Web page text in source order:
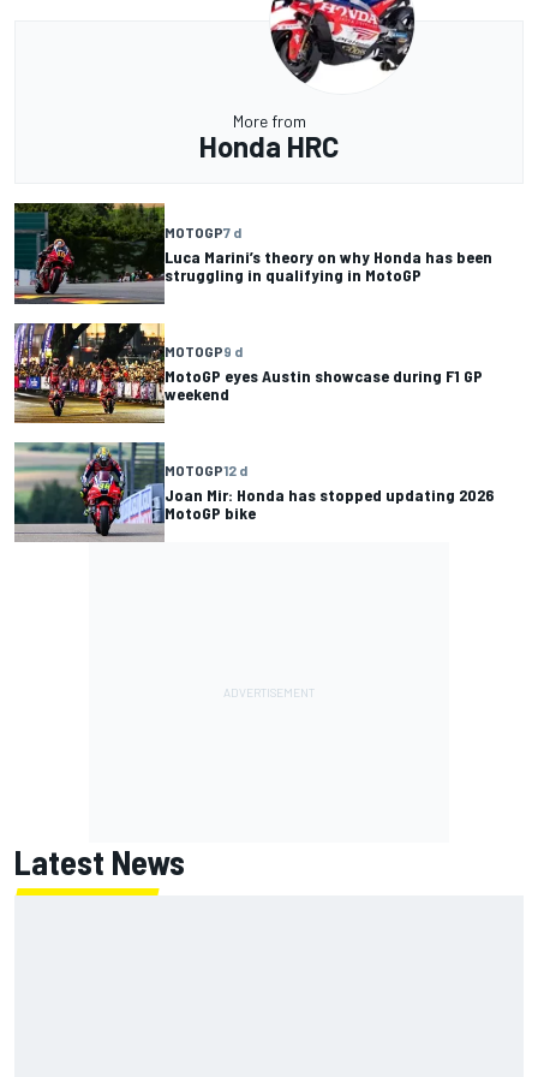
More from
Honda HRC
MOTOGP7 d
Luca Marini’s theory on why Honda has been
struggling in qualifying in MotoGP
MOTOGP9 d
MotoGP eyes Austin showcase during F1 GP
weekend
MOTOGP12 d
Joan Mir: Honda has stopped updating 2026
MotoGP bike
Latest News